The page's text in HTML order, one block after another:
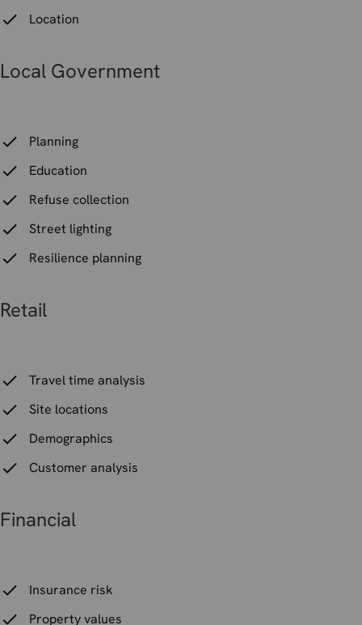
Location
Local Government
Planning
Education
Refuse collection
Street lighting
Resilience planning
Retail
Travel time analysis
Site locations
Demographics
Customer analysis
Financial
Insurance risk
Property values